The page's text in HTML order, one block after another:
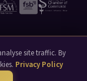
site traffic. By
Privacy Policy